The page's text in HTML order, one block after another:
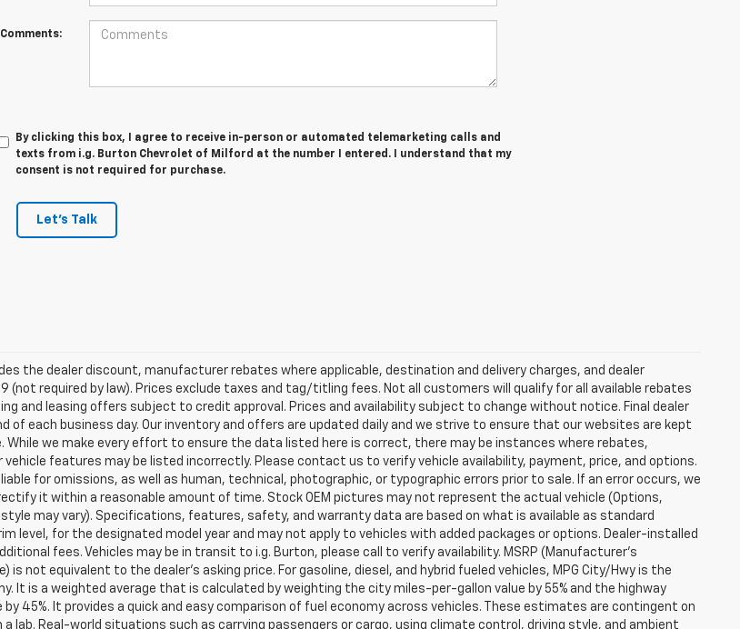
Comments:
By clicking this box, I agree to receive in-person or automated telemarketing calls and
texts from i.g. Burton Chevrolet of Milford at the number I entered. I understand that my
consent is not required for purchase.
Let's Talk
the dealer discount, manufacturer rebates where applicable, destination and delivery charges, and dealer
(not required by law). Prices exclude taxes and tag/titling fees. Not all customers will qualify for all available rebates
and leasing offers subject to credit approval. Prices and availability subject to change without notice. Final dealer
of each business day. Our inventory and offers are updated daily and we strive to ensure that our websites are kept
While we make every effort to ensure the data listed here is correct, there may be instances where rebates,
features may be listed incorrectly. Please contact us to verify vehicle availability, payment, price, and options.
liable for omissions, as well as human, technical, photographic, or typographic errors prior to sale. If an error occurs, we
it within a reasonable amount of time. Stock OEM pictures may not represent the actual vehicle (Options,
may vary). Specifications, features, safety, and warranty data are based on what is available as standard
level, for the designated model year and may not apply to vehicles with added packages or options. Dealer-installed
fees. Vehicles may be in transit to i.g. Burton, please call to verify availability. MSRP (Manufacturer's
is not equivalent to the dealer's asking price. For gasoline, diesel, and hybrid fueled vehicles, MPG City/Hwy is the
It is a weighted average that is calculated by weighting the city miles-per-gallon value by 55% and the highway
45%. It provides a quick and easy comparison of fuel economy across vehicles. These estimates are contingent on
lab. Real-world situations such as carrying passengers or cargo, using climate control, driving style, and ambient